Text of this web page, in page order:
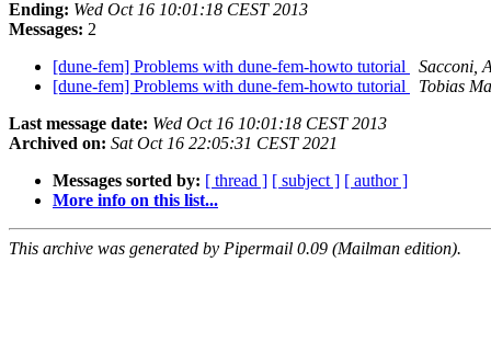
Ending: Wed Oct 16 10:01:18 CEST 2013
Messages: 2
[dune-fem] Problems with dune-fem-howto tutorial
Sacconi,
[dune-fem] Problems with dune-fem-howto tutorial
Tobias
Last message date: Wed Oct 16 10:01:18 CEST 2013
Archived on: Sat Oct 16 22:05:31 CEST 2021
Messages sorted by: [ thread ] [ subject ] [ author ]
More info on this list...
This archive was generated by Pipermail 0.09 (Mailman edition).